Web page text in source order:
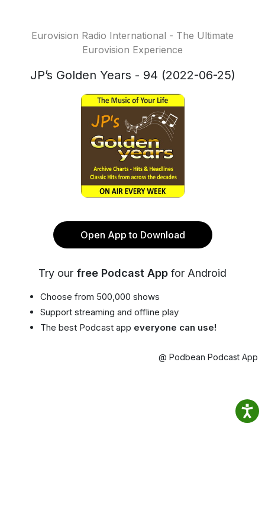
Eurovision Radio International - The Ultimate
Eurovision Experience
JP’s Golden Years - 94 (2022-06-25)
Open App to Download
Try our free Podcast App for Android
Choose from 500,000 shows
Support streaming and offline play
The best Podcast app everyone can use!
@ Podbean Podcast App